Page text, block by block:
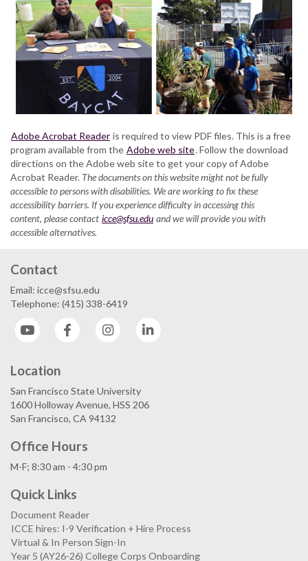
Adobe Acrobat Reader is required to view PDF files. This is a free
program available from the Adobe web site. Follow the download
directions on the Adobe web site to get your copy of Adobe
Acrobat Reader. The documents on this website might not be fully
accessible to persons with disabilities. We are working to fix these
accessibility barriers. If you experience difficulty in accessing this
content, please contact icce@sfsu.edu and we will provide you with
accessible alternatives.
Contact
Email: icce@sfsu.edu
Telephone: (415) 338-6419
YouTube
Facebook Instagram
Location
San Francisco State University
1600 Holloway Avenue, HSS 206
San Francisco, CA 94132
Office Hours
M-F; 8:30 am - 4:30 pm
Quick Links
Document Reader
ICCE hires: I-9 Verification + Hire Process
Virtual & In Person Sign-In
Year 5 (AY26-26) College Corps Onboarding